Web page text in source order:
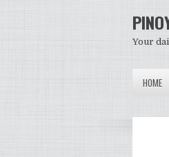
Your
HOME